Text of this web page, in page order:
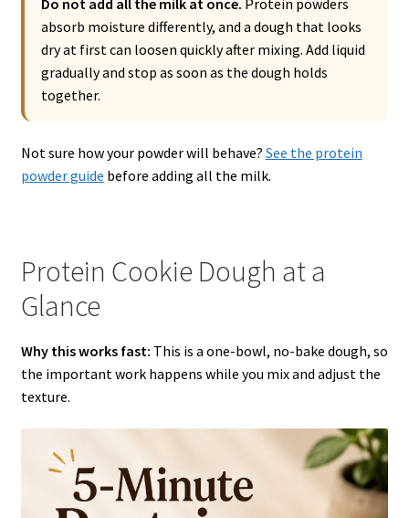
Do not add all the milk at once. Protein powders
absorb moisture differently, and a dough that looks
dry at first can loosen quickly after mixing. Add liquid
gradually and stop as soon as the dough holds
together.
Not sure how your powder will behave? See the protein
powder guide before adding all the milk.
Protein Cookie Dough at a
Glance
Why this works fast: This is a one-bowl, no-bake dough, so
the important work happens while you mix and adjust the
texture.